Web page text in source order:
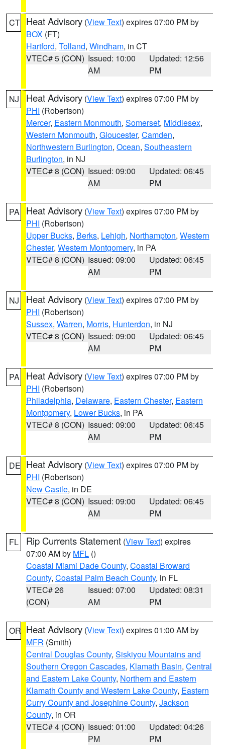
CT Heat Advisory (View Text) expires 07:00 PM by
BOX (FT)
Hartford, Tolland, Windham, in CT
VTEC# 5 (CON) Issued: 10:00
AM
Updated: 12:56
PM
NJ Heat Advisory (View Text) expires 07:00 PM by
PHI (Robertson)
Mercer, Eastern Monmouth, Somerset, Middlesex,
Western Monmouth, Gloucester, Camden,
Northwestern Burlington, Ocean, Southeastern
Burlington, in NJ
VTEC# 8 (CON) Issued: 09:00
AM
Updated: 06:45
PM
PA Heat Advisory (View Text) expires 07:00 PM by
PHI (Robertson)
Upper Bucks, Berks, Lehigh, Northampton, Western
Chester, Western Montgomery, in PA
VTEC# 8 (CON) Issued: 09:00
AM
Updated: 06:45
PM
NJ Heat Advisory (View Text) expires 07:00 PM by
PHI (Robertson)
Sussex, Warren, Morris, Hunterdon, in NJ
VTEC# 8 (CON) Issued: 09:00
AM
Updated: 06:45
PM
PA Heat Advisory (View Text) expires 07:00 PM by
PHI (Robertson)
Philadelphia, Delaware, Eastern Chester, Eastern
Montgomery, Lower Bucks, in PA
VTEC# 8 (CON) Issued: 09:00
AM
Updated: 06:45
PM
DE Heat Advisory (View Text) expires 07:00 PM by
PHI (Robertson)
New Castle, in DE
VTEC# 8 (CON) Issued: 09:00
AM
Updated: 06:45
PM
FL Rip Currents Statement (View Text) expires
07:00 AM by MFL ()
Coastal Miami Dade County, Coastal Broward
County, Coastal Palm Beach County, in FL
VTEC# 26
(CON)
Issued: 07:00
AM
Updated: 08:31
PM
OR Heat Advisory (View Text) expires 01:00 AM by
MFR (Smith)
Central Douglas County, Siskiyou Mountains and
Southern Oregon Cascades, Klamath Basin, Central
and Eastern Lake County, Northern and Eastern
Klamath County and Western Lake County, Eastern
Curry County and Josephine County, Jackson
County, in OR
VTEC# 4 (CON) Issued: 01:00
PM
Updated: 04:26
PM